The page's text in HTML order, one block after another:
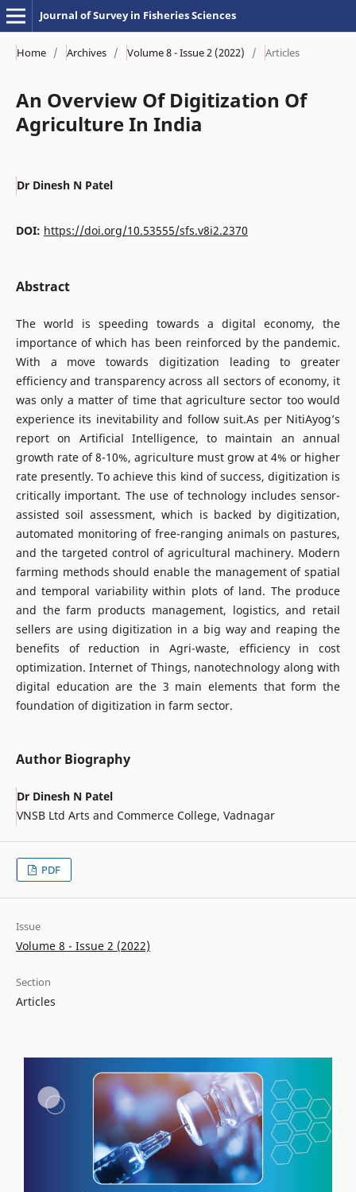
Journal of Survey in Fisheries Sciences
Home / Archives / Volume 8 - Issue 2 (2022) / Articles
An Overview Of Digitization Of
Agriculture In India
Dr Dinesh N Patel
DOI: https://doi.org/10.53555/sfs.v8i2.2370
Abstract
The world is speeding towards a digital economy, the
importance of which has been reinforced by the pandemic.
With a move towards digitization leading to greater
efficiency and transparency across all sectors of economy, it
was only a matter of time that agriculture sector too would
experience its inevitability and follow suit.As per NitiAyog’s
report on Artificial Intelligence, to maintain an annual
growth rate of 8-10%, agriculture must grow at 4% or higher
rate presently. To achieve this kind of success, digitization is
critically important. The use of technology includes sensor-
assisted soil assessment, which is backed by digitization,
automated monitoring of free-ranging animals on pastures,
and the targeted control of agricultural machinery. Modern
farming methods should enable the management of spatial
and temporal variability within plots of land. The produce
and the farm products management, logistics, and retail
sellers are using digitization in a big way and reaping the
benefits of reduction in Agri-waste, efficiency in cost
optimization. Internet of Things, nanotechnology along with
digital education are the 3 main elements that form the
foundation of digitization in farm sector.
Author Biography
Dr Dinesh N Patel
VNSB Ltd Arts and Commerce College, Vadnagar
PDF
Issue
Volume 8 - Issue 2 (2022)
Section
Articles